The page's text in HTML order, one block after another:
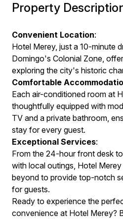
Property
Convenient Location:
Hotel Merey, just a 10-minute
Domingo's Colonial Zone,
exploring the city's historic
Comfortable
Each air-conditioned room at
thoughtfully equipped with
TV and a private bathroom,
stay for every guest.
Exceptional Services:
From the 24-hour front desk
with local outings, Hotel
beyond to provide top-notch
for guests.
Ready to experience the
convenience at Hotel Merey?